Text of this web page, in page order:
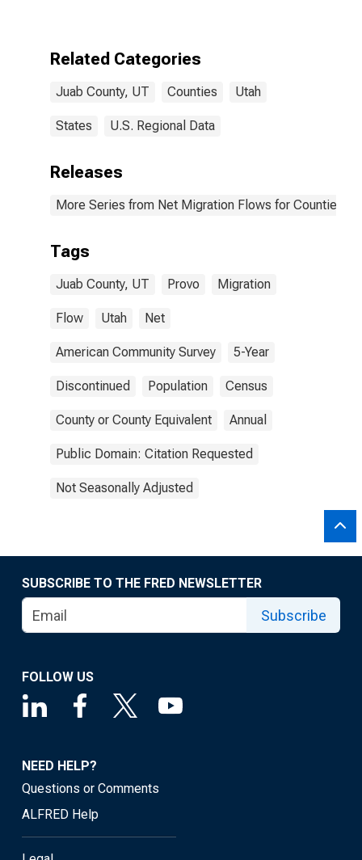
Related Categories
Juab County, UT Counties Utah
States U.S. Regional Data
Releases
More Series from Net Migration Flows for Counties
Tags
Juab County, UT Provo Migration
Flow Utah Net
American Community Survey 5-Year
Discontinued Population Census
County or County Equivalent Annual
Public Domain: Citation Requested
Not Seasonally Adjusted
SUBSCRIBE TO THE FRED NEWSLETTER
Subscribe
FOLLOW US
NEED HELP?
Questions or Comments
ALFRED Help